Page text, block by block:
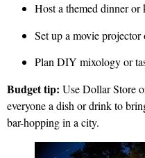
Host a themed dinner or
Set up a movie projector
Plan DIY mixology or
Budget tip: Use Dollar Store
everyone a dish or drink to
bar-hopping in a city.